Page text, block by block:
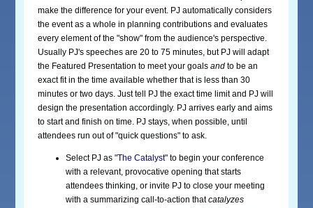
make the difference for your event. PJ automatically considers
the event as a whole in planning contributions and evaluates
every element of the "show" from the audience's perspective.
Usually PJ's speeches are 20 to 75 minutes, but PJ will adapt
the Featured Presentation to meet your goals andto be an
exact fit in the time available whether that is less than 30
minutes or two days. Just tell PJ the exact time limit and PJ will
design the presentation accordingly. PJ arrives early and aims
to start and finish on time. PJ stays, when possible, until
attendees run out of "quick questions" to ask.
Select PJ as "The Catalyst" to begin your conference
with a relevant, provocative opening that starts
attendees thinking, or invite PJ to close your meeting
with a summarizing call-to-action thatcatalyzes